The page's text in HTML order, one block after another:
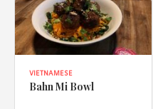
VIETNAMESE
Bahn Mi Bowl